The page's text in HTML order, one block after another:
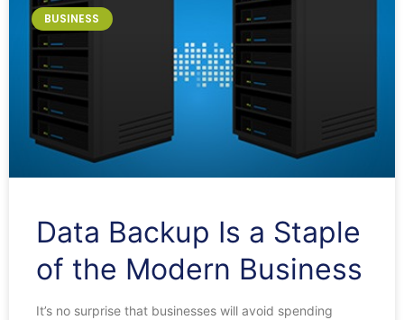
BUSINESS
Data Backup Is a Staple
of the Modern Business
It’s no surprise that businesses will avoid spending